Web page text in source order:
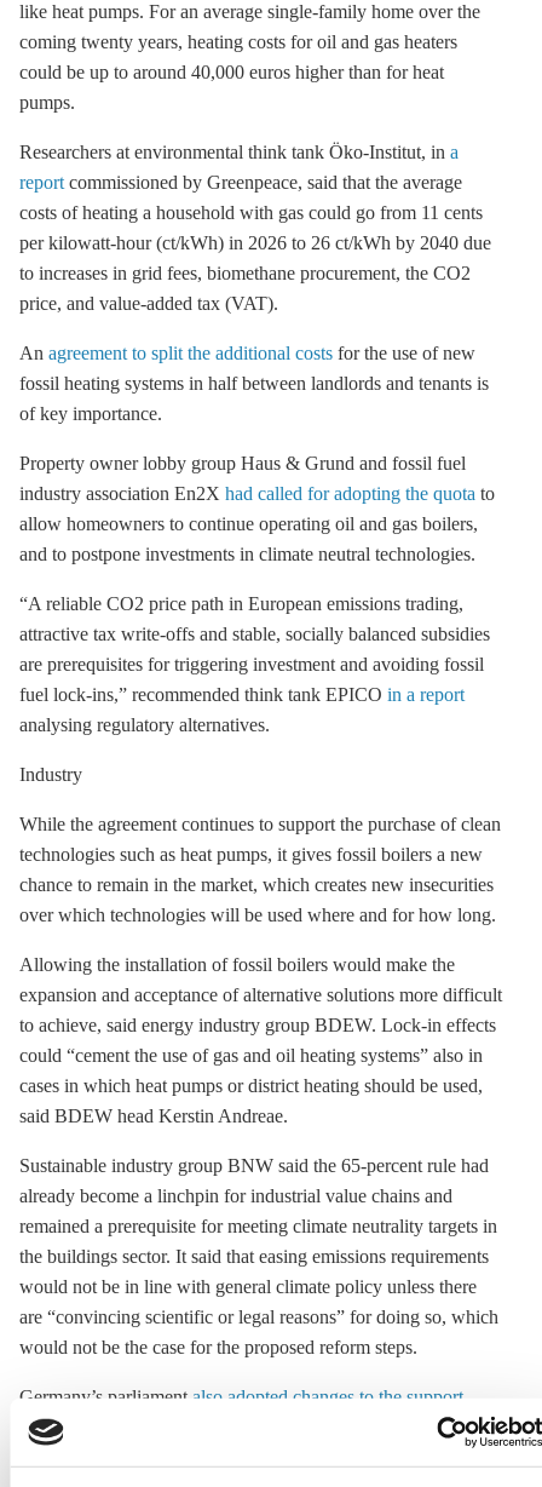
like heat pumps. For an average single-family home over the
coming twenty years, heating costs for oil and gas heaters
could be up to around 40,000 euros higher than for heat
pumps.
Researchers at environmental think tank Öko-Institut, in a
report commissioned by Greenpeace, said that the average
costs of heating a household with gas could go from 11 cents
per kilowatt-hour (ct/kWh) in 2026 to 26 ct/kWh by 2040 due
to increases in grid fees, biomethane procurement, the CO2
price, and value-added tax (VAT).
An agreement to split the additional costs for the use of new
fossil heating systems in half between landlords and tenants is
of key importance.
Property owner lobby group Haus & Grund and fossil fuel
industry association En2X had called for adopting the quota to
allow homeowners to continue operating oil and gas boilers,
and to postpone investments in climate neutral technologies.
“A reliable CO2 price path in European emissions trading,
attractive tax write-offs and stable, socially balanced subsidies
are prerequisites for triggering investment and avoiding fossil
fuel lock-ins,” recommended think tank EPICO in a report
analysing regulatory alternatives.
Industry
While the agreement continues to support the purchase of clean
technologies such as heat pumps, it gives fossil boilers a new
chance to remain in the market, which creates new insecurities
over which technologies will be used where and for how long.
Allowing the installation of fossil boilers would make the
expansion and acceptance of alternative solutions more difficult
to achieve, said energy industry group BDEW. Lock-in effects
could “cement the use of gas and oil heating systems” also in
cases in which heat pumps or district heating should be used,
said BDEW head Kerstin Andreae.
Sustainable industry group BNW said the 65-percent rule had
already become a linchpin for industrial value chains and
remained a prerequisite for meeting climate neutrality targets in
the buildings sector. It said that easing emissions requirements
would not be in line with general climate policy unless there
are “convincing scientific or legal reasons” for doing so, which
would not be the case for the proposed reform steps.
Germany’s parliament also adopted changes to the support
scheme
for heating modernisation. By more strictly tying